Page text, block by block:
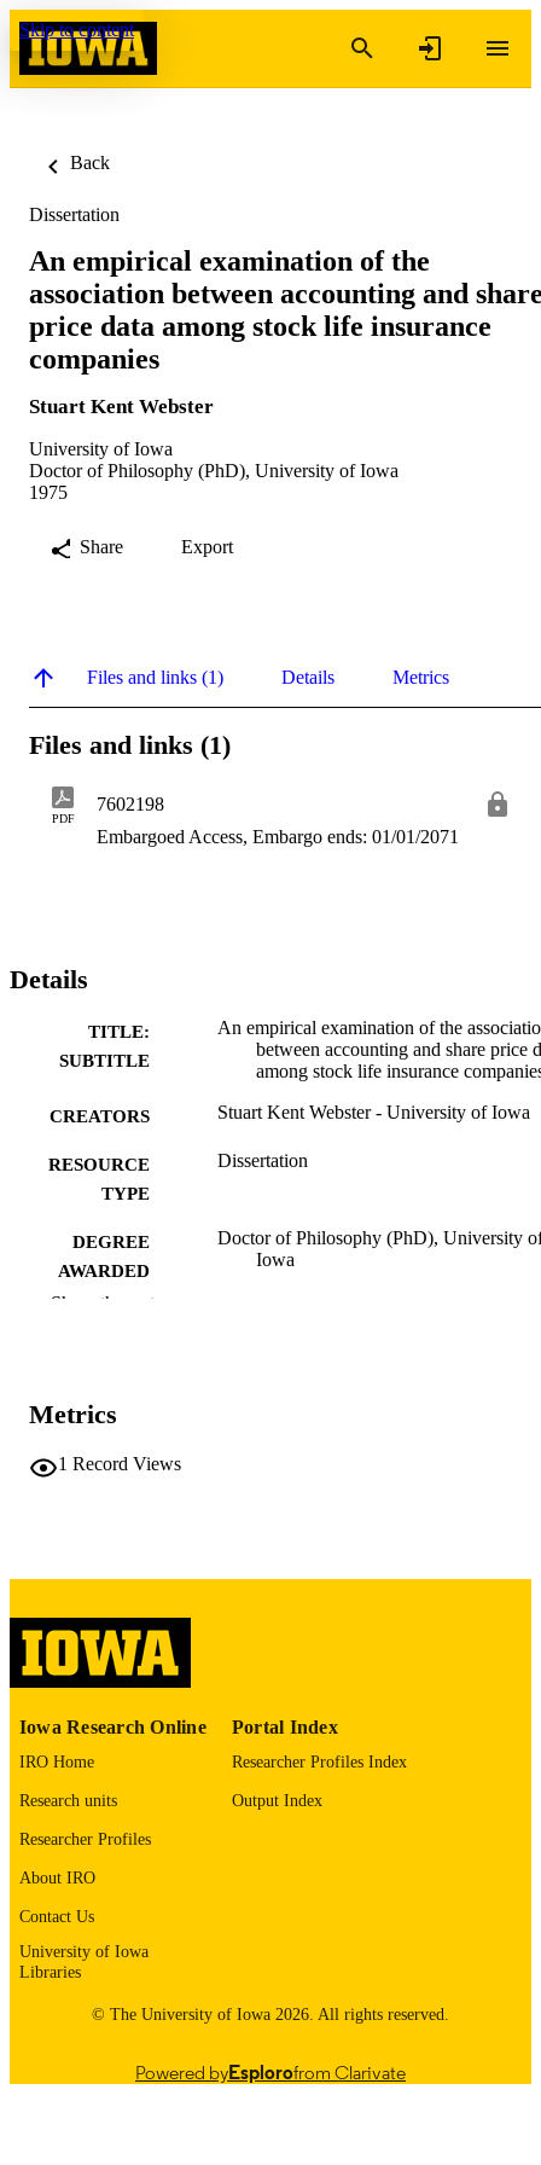
Skip to content
Back
Dissertation
An empirical examination of the
association between accounting and
price data among stock life insurance
companies
Stuart Kent Webster
University of Iowa
Doctor of Philosophy (PhD), University of Iowa
1975
Share Export
Files and links (1) Details Metrics
Files and links (1)
PDF
7602198
Embargoed Access, Embargo ends: 01/01/2071
Details
TITLE:
SUBTITLE
An empirical examination of the
between accounting and share price
among stock life insurance
CREATORS Stuart Kent Webster - University of Iowa
RESOURCE
TYPE
Dissertation
DEGREE
AWARDED
Doctor of Philosophy (PhD), University
Iowa
LANGUAGE
COPYRIGHTED
Show the rest
Metrics
1 Record Views
Iowa Research Online
IRO Home
Research units
Researcher Profiles
About IRO
Contact Us
University of Iowa
Libraries
Portal Index
Researcher Profiles Index
Output Index
© The University of Iowa 2026. All rights reserved.
Powered byEsplorofrom Clarivate